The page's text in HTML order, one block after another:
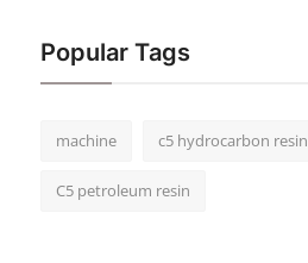
Popular Tags
machine c5 hydrocarbon resin
C5 petroleum resin